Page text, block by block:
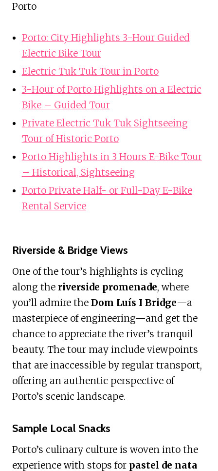
Porto
Porto: City Highlights 3-Hour Guided
Electric Bike Tour
Electric Tuk Tuk Tour in Porto
3-Hour of Porto Highlights on a Electric
Bike – Guided Tour
Private Electric Tuk Tuk Sightseeing
Tour of Historic Porto
Porto Highlights in 3 Hours E-Bike Tour
– Historical, Sightseeing
Porto Private Half- or Full-Day E-Bike
Rental Service
Riverside & Bridge Views
One of the tour’s highlights is cycling
along the riverside promenade, where
you’ll admire the Dom Luís I Bridge—a
masterpiece of engineering—and get the
chance to appreciate the river’s tranquil
beauty. The tour may include viewpoints
that are inaccessible by regular transport,
offering an authentic perspective of
Porto’s scenic landscape.
Sample Local Snacks
Porto’s culinary culture is woven into the
experience with stops for pastel de nata